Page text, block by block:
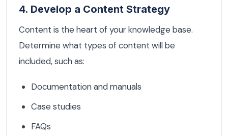
4. Develop a Content Strategy
Content is the heart of your knowledge base.
Determine what types of content will be
included, such as:
Documentation and manuals
Case studies
FAQs